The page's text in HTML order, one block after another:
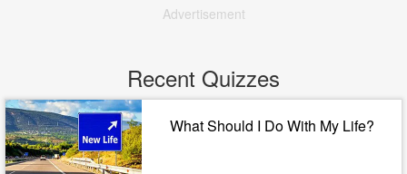
Advertisement
Recent Quizzes
What Should I Do With My Life?